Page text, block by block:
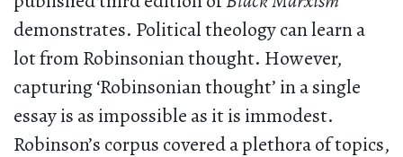
demonstrates. Political theology can learn a
lot from Robinsonian thought. However,
capturing ‘Robinsonian thought’ in a single
essay is as impossible as it is immodest.
Robinson’s corpus covered a plethora of topics,